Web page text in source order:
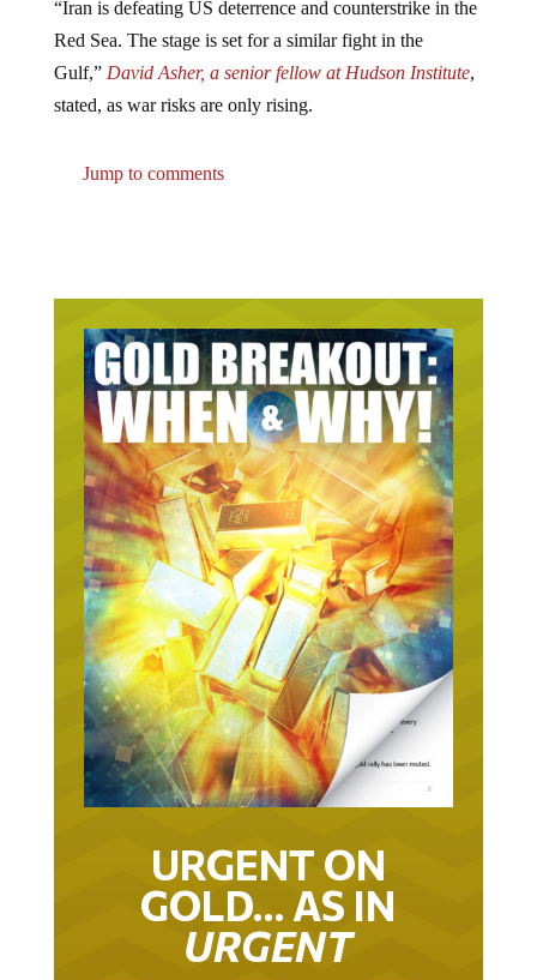
Red Sea. The stage is set for a similar fight in the
Gulf,”David Asher, a senior fellow at Hudson Institute
stated, as war risks are only rising.
URGENT ON
GOLD… AS IN
URGENT